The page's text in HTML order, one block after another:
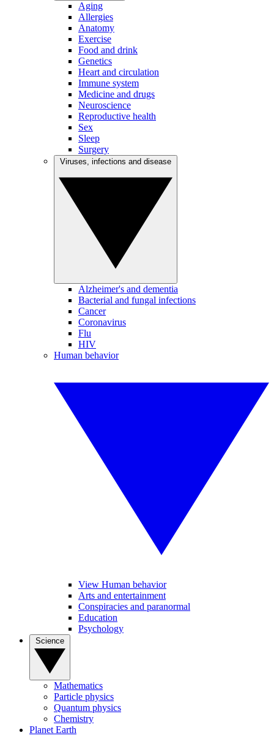
Aging
Allergies
Anatomy
Exercise
Food and drink
Genetics
Heart and circulation
Immune system
Medicine and drugs
Neuroscience
Reproductive health
Sex
Sleep
Surgery
Alzheimer's and dementia
Bacterial and fungal infections
Cancer
Coronavirus
Flu
HIV
Human behavior
View Human behavior
Arts and entertainment
Conspiracies and paranormal
Education
Psychology
Mathematics
Particle physics
Quantum physics
Chemistry
Planet Earth